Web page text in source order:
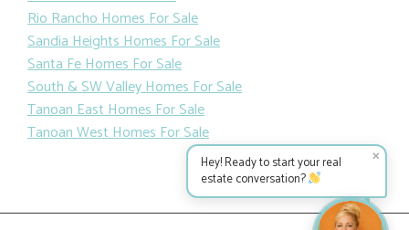
Rio Rancho Homes For Sale
Sandia Heights Homes For Sale
Santa Fe Homes For Sale
South & SW Valley Homes For Sale
Tanoan East Homes For Sale
Tanoan West Homes For Sale
✕
Hey! Ready to start your real
estate conversation?